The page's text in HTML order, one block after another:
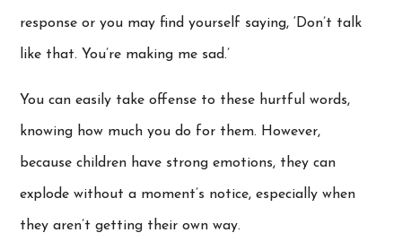
response or you may find yourself saying, ‘Don’t talk
like that. You’re making me sad.’
You can easily take offense to these hurtful words,
knowing how much you do for them. However,
because children have strong emotions, they can
explode without a moment’s notice, especially when
they aren’t getting their own way.